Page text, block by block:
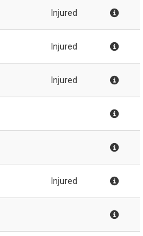
Injured
Injured
Injured
Injured